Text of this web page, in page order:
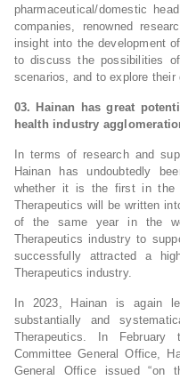
pharmaceutical/domestic
companies, renowned
insight into the development
to discuss the possibilities
scenarios, and to explore
03. Hainan has great
health industry
In terms of research and
Hainan has undoubtedly
whether it is the first in the
Therapeutics will be written
of the same year in the
Therapeutics industry to
successfully attracted a
Therapeutics industry.
In 2023, Hainan is again
substantially and
Therapeutics. In
Committee General Office,
General Office issued “on